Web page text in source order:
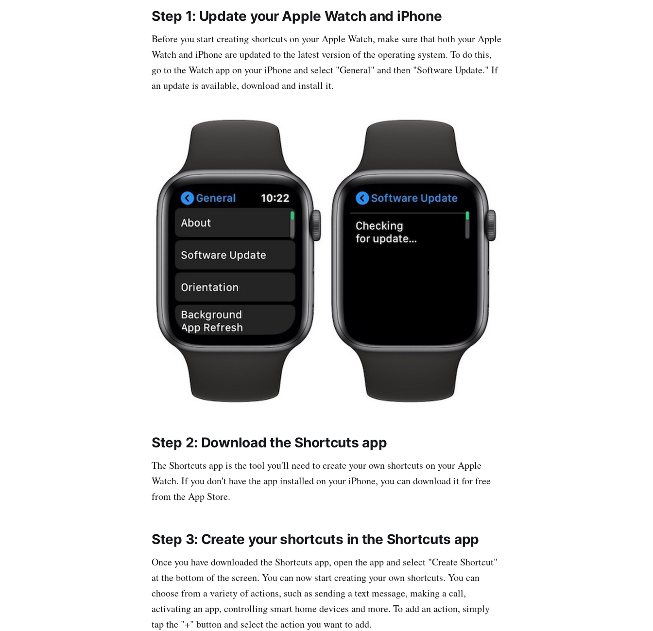
Step 1: Update your Apple Watch and iPhone
Before you start creating shortcuts on your Apple Watch, make sure that both your Apple
Watch and iPhone are updated to the latest version of the operating system. To do this,
go to the Watch app on your iPhone and select "General" and then "Software Update." If
an update is available, download and install it.
Step 2: Download the Shortcuts app
The Shortcuts app is the tool you'll need to create your own shortcuts on your Apple
Watch. If you don't have the app installed on your iPhone, you can download it for free
from the App Store.
Step 3: Create your shortcuts in the Shortcuts app
Once you have downloaded the Shortcuts app, open the app and select "Create Shortcut"
at the bottom of the screen. You can now start creating your own shortcuts. You can
choose from a variety of actions, such as sending a text message, making a call,
activating an app, controlling smart home devices and more. To add an action, simply
tap the "+" button and select the action you want to add.